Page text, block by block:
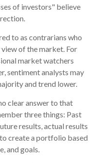
of investors" believe
to as contrarians who
of the market. For
market watchers
sentiment analysts may
and trend lower.
clear answer to that
three things: Past
results, actual results
create a portfolio based
and goals.